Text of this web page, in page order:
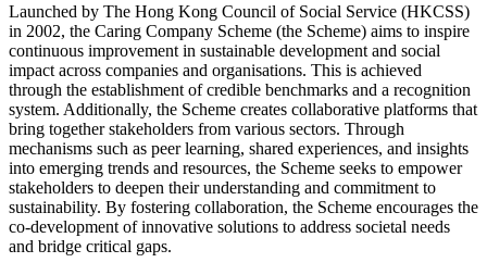
Launched by The Hong Kong Council of Social Service (HKCSS)
in 2002, the Caring Company Scheme (the Scheme) aims to inspire
continuous improvement in sustainable development and social
impact across companies and organisations. This is achieved
through the establishment of credible benchmarks and a recognition
system. Additionally, the Scheme creates collaborative platforms that
bring together stakeholders from various sectors. Through
mechanisms such as peer learning, shared experiences, and insights
into emerging trends and resources, the Scheme seeks to empower
stakeholders to deepen their understanding and commitment to
sustainability. By fostering collaboration, the Scheme encourages the
co-development of innovative solutions to address societal needs
and bridge critical gaps.